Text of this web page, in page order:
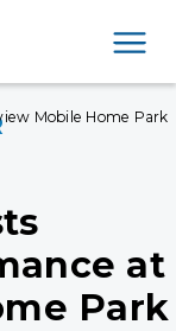
Mobile Home Park
at
Park